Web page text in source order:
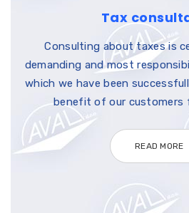
Tax
Consulting about taxes is
demanding and most
which we have been
benefit of our customers
READ MORE